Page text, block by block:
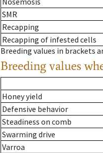
SMR
Recapping
Recapping of infested cells
Breeding values in brackets
Breeding values
Honey yield
Defensive behavior
Steadiness on comb
Swarming drive
Varroa